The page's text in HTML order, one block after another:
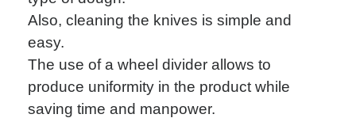
Also, cleaning the knives is simple and
easy.
The use of a wheel divider allows to
produce uniformity in the product while
saving time and manpower.